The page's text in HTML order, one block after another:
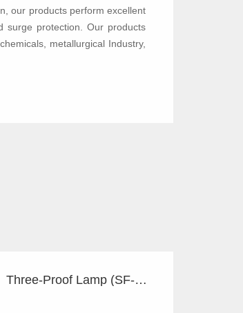
our products perform excellent
surge protection. Our products
metallurgical Industry,
Three-Proof Lamp (SF-series)